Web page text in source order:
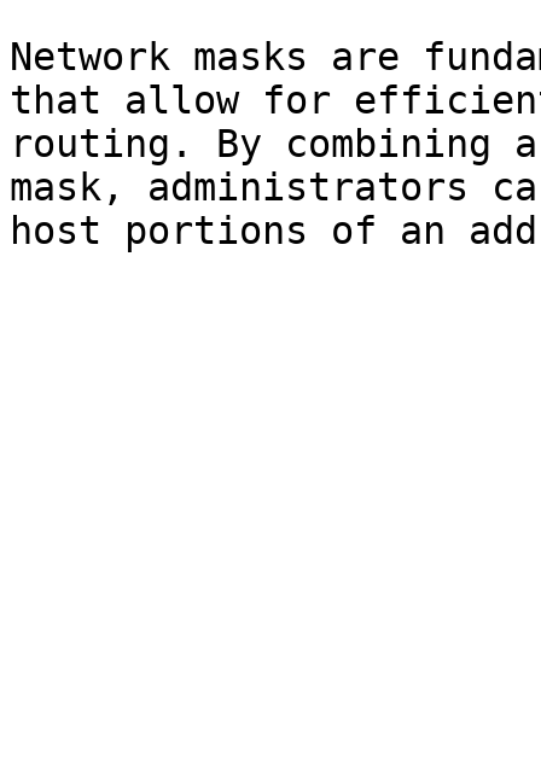
Network masks are
that allow for efficient
routing. By combining
mask, administrators